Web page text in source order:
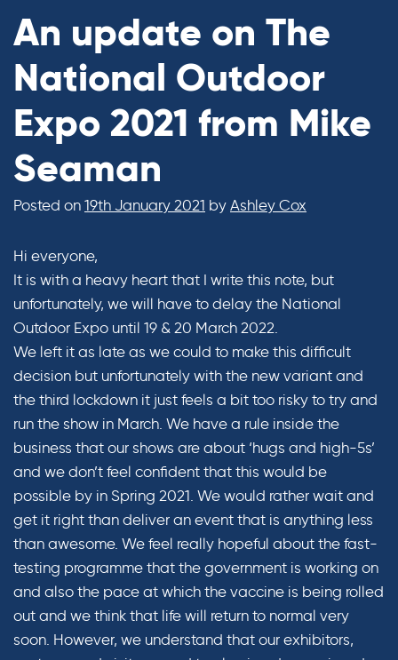
An update on The
National Outdoor
Expo 2021 from Mike
Seaman
Posted on 19th January 2021 by Ashley Cox
Hi everyone,
It is with a heavy heart that I write this note, but
unfortunately, we will have to delay the National
Outdoor Expo until 19 & 20 March 2022.
We left it as late as we could to make this difficult
decision but unfortunately with the new variant and
the third lockdown it just feels a bit too risky to try and
run the show in March. We have a rule inside the
business that our shows are about ‘hugs and high-5s’
and we don’t feel confident that this would be
possible by in Spring 2021. We would rather wait and
get it right than deliver an event that is anything less
than awesome. We feel really hopeful about the fast-
testing programme that the government is working on
and also the pace at which the vaccine is being rolled
out and we think that life will return to normal very
soon. However, we understand that our exhibitors,